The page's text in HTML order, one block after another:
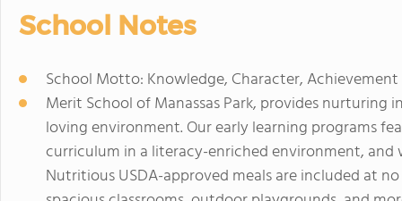
School Notes
School Motto: Knowledge, Character, Achievement
Merit School of Manassas Park, provides
loving environment. Our early learning programs
curriculum in a literacy-enriched environment,
Nutritious USDA-approved meals are included at